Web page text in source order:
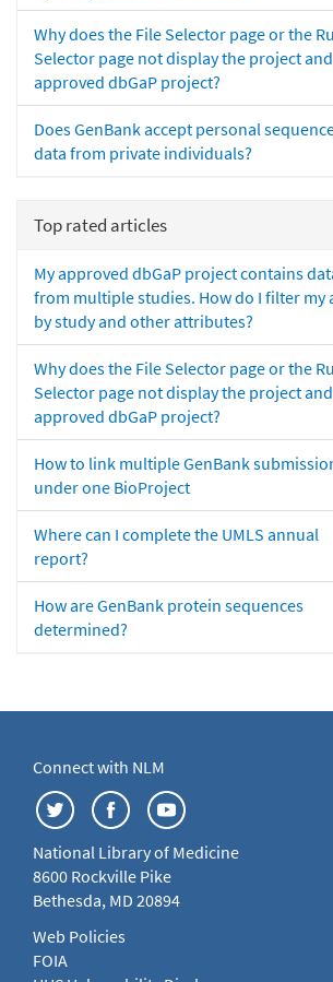
Why does the File Selector page or the
Selector page not display the project
approved dbGaP project?
Does GenBank accept personal
data from private individuals?
Top rated articles
My approved dbGaP project contains
from multiple studies. How do I filter my
by study and other attributes?
Why does the File Selector page or the
Selector page not display the project
approved dbGaP project?
How to link multiple GenBank
under one BioProject
Where can I complete the UMLS annual
report?
How are GenBank protein sequences
determined?
Connect with NLM
National Library of Medicine
8600 Rockville Pike
Bethesda, MD 20894
Web Policies
FOIA